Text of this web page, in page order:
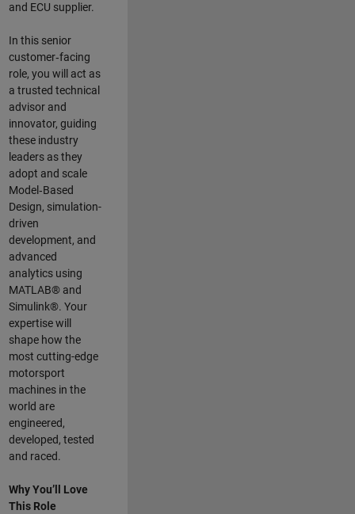
and ECU supplier.
In this senior
customer‑facing
role, you will act as
a trusted technical
advisor and
innovator, guiding
these industry
leaders as they
adopt and scale
Model‑Based
Design, simulation-
driven
development, and
advanced
analytics using
MATLAB® and
Simulink®. Your
expertise will
shape how the
most cutting-edge
motorsport
machines in the
world are
engineered,
developed, tested
and raced.
Why You’ll Love
This Role